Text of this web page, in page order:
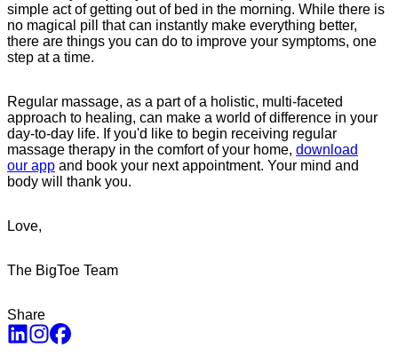
simple act of getting out of bed in the morning. While there is
no magical pill that can instantly make everything better,
there are things you can do to improve your symptoms, one
step at a time.
Regular massage, as a part of a holistic, multi-faceted
approach to healing, can make a world of difference in your
day-to-day life. If you'd like to begin receiving regular
massage therapy in the comfort of your home, download
our app and book your next appointment. Your mind and
body will thank you.
Love,
The BigToe Team
Share